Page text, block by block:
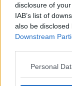
disclosure of
IAB’s list of
also be
Downstream
Personal